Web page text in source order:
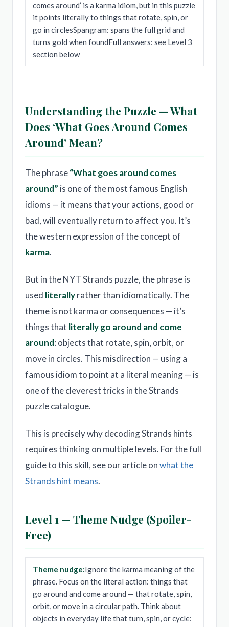
comes around’ is a karma idiom, but in this puzzle
it points literally to things that rotate, spin, or
go in circlesSpangram: spans the full grid and
turns gold when foundFull answers: see Level 3
section below
Understanding the Puzzle — What
Does ‘What Goes Around Comes
Around’ Mean?
The phrase“What goes around comes
around” is one of the most famous English
idioms — it means that your actions, good or
bad, will eventually return to affect you. It’s
the western expression of the concept of
karma.
But in the NYT Strands puzzle, the phrase is
used literallyrather than idiomatically. The
theme is not karma or consequences — it’s
things that literally go around and come
around: objects that rotate, spin, orbit, or
move in circles. This misdirection — using a
famous idiom to point at a literal meaning — is
one of the cleverest tricks in the Strands
puzzle catalogue.
This is precisely why decoding Strands hints
requires thinking on multiple levels. For the full
guide to this skill, see our article onwhat the
Strands hint means.
Level 1 — Theme Nudge (Spoiler-
Free)
Theme nudge:Ignore the karma meaning of the
phrase. Focus on the literal action: things that
go around and come around — that rotate, spin,
orbit, or move in a circular path. Think about
objects in everyday life that turn, spin, or cycle: